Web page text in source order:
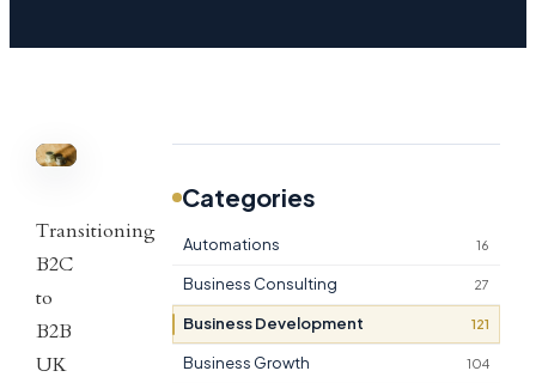
Transitioning
B2C
to
B2B
UK
Categories
Automations 16
Business Consulting 27
Business Development 121
Business Growth 104